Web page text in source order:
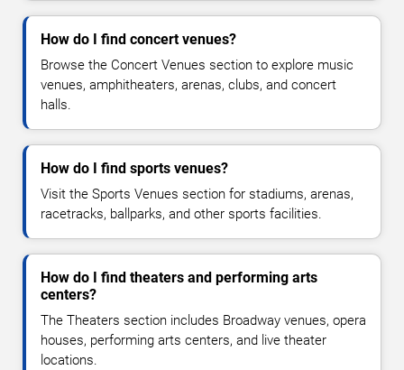
How do I find concert venues?
Browse the Concert Venues section to explore music
venues, amphitheaters, arenas, clubs, and concert
halls.
How do I find sports venues?
Visit the Sports Venues section for stadiums, arenas,
racetracks, ballparks, and other sports facilities.
How do I find theaters and performing arts
centers?
The Theaters section includes Broadway venues, opera
houses, performing arts centers, and live theater
locations.